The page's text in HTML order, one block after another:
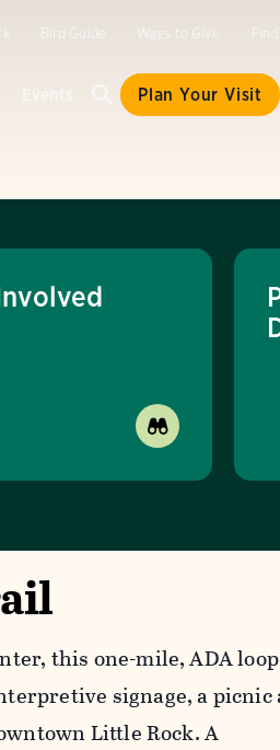
Bird Guide Ways to Give
Plan Your Visit
this one-mile, ADA loop
signage, a picnic
Little Rock. A